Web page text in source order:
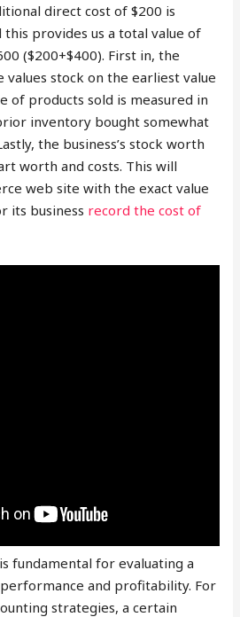
direct cost of $200 is
this provides us a total value of
($200+$400). First in, the
stock on the earliest value
of products sold is measured in
inventory bought somewhat
the business’s stock worth
worth and costs. This will
web site with the exact value
its business record the cost of
fundamental for evaluating a
and profitability. For
strategies, a certain